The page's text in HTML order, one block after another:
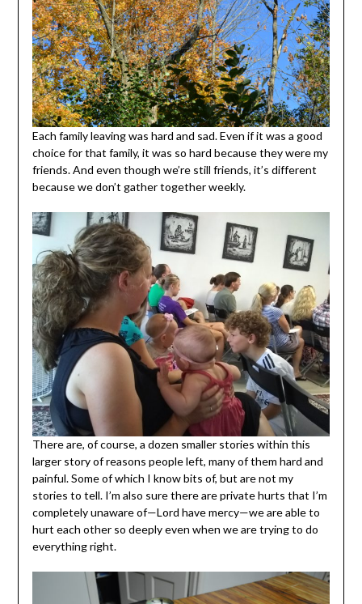
Each family leaving was hard and sad. Even if it was a good
choice for that family, it was so hard because they were my
friends. And even though we’re still friends, it’s different
because we don’t gather together weekly.
There are, of course, a dozen smaller stories within this
larger story of reasons people left, many of them hard and
painful. Some of which I know bits of, but are not my
stories to tell. I’m also sure there are private hurts that I’m
completely unaware of—Lord have mercy—we are able to
hurt each other so deeply even when we are trying to do
everything right.